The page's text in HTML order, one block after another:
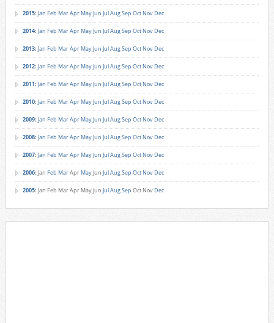
2015: Jan Feb MarApr MayJun JulAugSep Oct Nov Dec
2014: Jan Feb MarApr MayJun JulAugSep Oct Nov Dec
2013: Jan Feb MarApr MayJun JulAugSep Oct Nov Dec
2012: Jan Feb MarApr MayJun JulAugSep Oct Nov Dec
2011: Jan Feb MarApr MayJun JulAugSep Oct Nov Dec
2010: Jan Feb MarApr MayJun JulAugSep Oct Nov Dec
2009: Jan Feb MarApr MayJun JulAugSep Oct Nov Dec
2008: Jan Feb MarApr MayJun JulAugSep Oct Nov Dec
2007: Jan Feb MarApr MayJun JulAugSep Oct Nov Dec
2006: Jan Feb MarApr MayJun JulAugSep Oct Nov Dec
2005: Jan Feb MarApr MayJun JulAugSep Oct Nov Dec